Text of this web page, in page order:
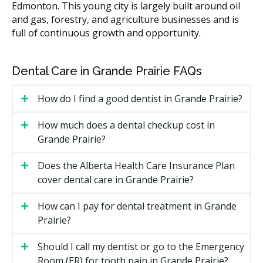
X-rays (if required)
$30 to $100
According to the hellodent Canadian Dental Health
typical Alberta ranges, with some variation between
as rent and equipment. Many practices follow the
Alberta dental fee guide, which is updated yearly.
What Affects the Cost?
needed.
Whether X-rays, sealants, or fluoride are part of
Whether any fillings, extractions, or space
maintainers are needed.
Whether sedation or nitrous oxide is used for
longer treatments.
Edmonton. This young city is largely built around oil
and gas, forestry, and agriculture businesses and is
full of continuous growth and opportunity.
Dental Care in Grande Prairie FAQs
How do I find a good dentist in Grande Prairie?
How much does a dental checkup cost in
Grande Prairie?
Does the Alberta Health Care Insurance Plan
cover dental care in Grande Prairie?
How can I pay for dental treatment in Grande
Prairie?
Should I call my dentist or go to the Emergency